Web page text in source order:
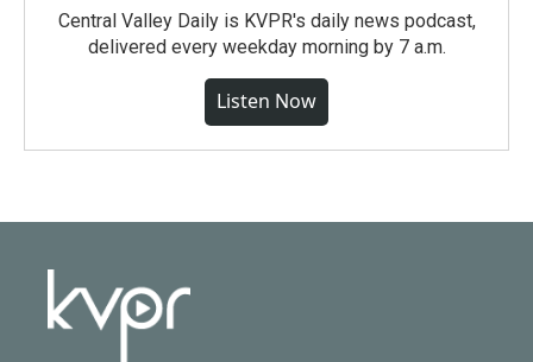
Central Valley Daily is KVPR's daily news podcast,
delivered every weekday morning by 7 a.m.
Listen Now